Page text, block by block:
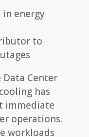
energy
to
Data Center
has
immediate
operations.
workloads